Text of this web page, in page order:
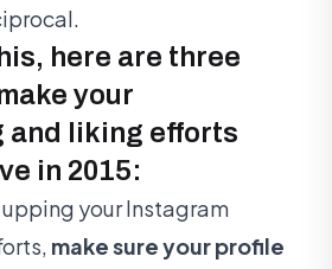
here are three
your
and liking efforts
in 2015:
your Instagram
make sure your profile